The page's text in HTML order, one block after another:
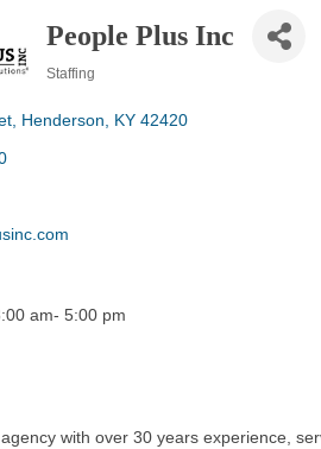
People Plus Inc
Staffing
Henderson KY 42420
am- 5:00 pm
with over 30 years experience,